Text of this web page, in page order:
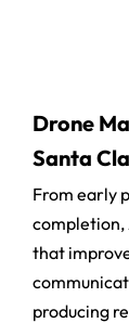
Drone
Santa
From early
completion,
that
producing